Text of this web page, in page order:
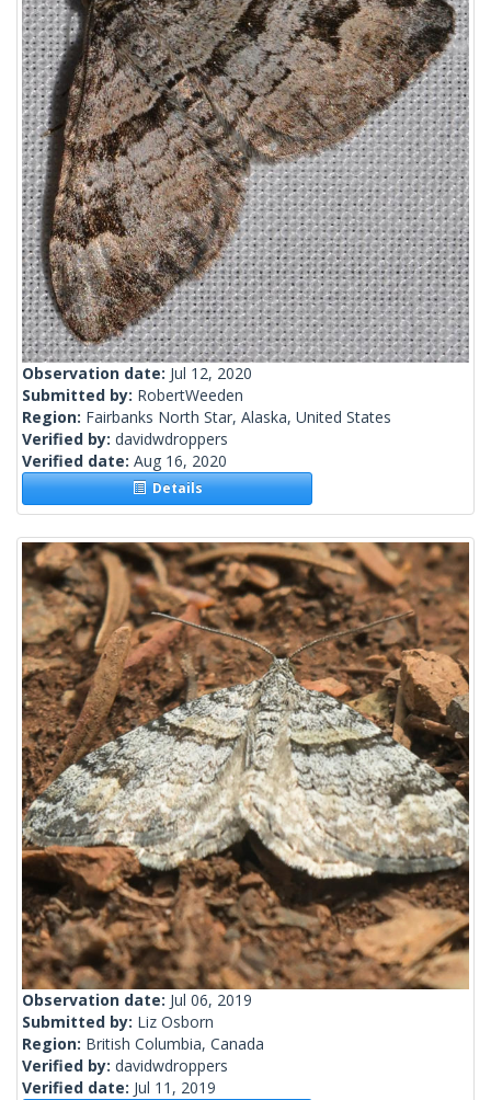
Observation date: Jul 12, 2020
Submitted by: RobertWeeden
Region: Fairbanks North Star, Alaska, United States
Verified by: davidwdroppers
Verified date: Aug 16, 2020
Details
Observation date: Jul 06, 2019
Submitted by: Liz Osborn
Region: British Columbia, Canada
Verified by: davidwdroppers
Verified date: Jul 11, 2019